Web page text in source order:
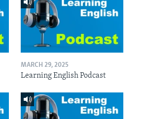
MARCH 29, 2025
Learning English Podcast